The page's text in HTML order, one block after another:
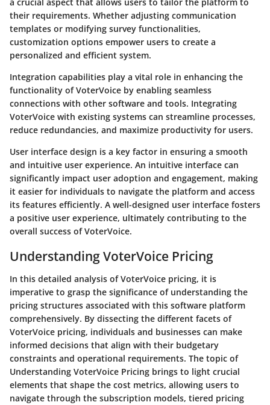
their requirements. Whether adjusting communication
templates or modifying survey functionalities,
customization options empower users to create a
personalized and efficient system.
Integration capabilities play a vital role in enhancing the
functionality of VoterVoice by enabling seamless
connections with other software and tools. Integrating
VoterVoice with existing systems can streamline processes,
reduce redundancies, and maximize productivity for users.
User interface design is a key factor in ensuring a smooth
and intuitive user experience. An intuitive interface can
significantly impact user adoption and engagement, making
it easier for individuals to navigate the platform and access
its features efficiently. A well-designed user interface fosters
a positive user experience, ultimately contributing to the
overall success of VoterVoice.
Understanding VoterVoice Pricing
In this detailed analysis of VoterVoice pricing, it is
imperative to grasp the significance of understanding the
pricing structures associated with this software platform
comprehensively. By dissecting the different facets of
VoterVoice pricing, individuals and businesses can make
informed decisions that align with their budgetary
constraints and operational requirements. The topic of
Understanding VoterVoice Pricing brings to light crucial
elements that shape the cost metrics, allowing users to
navigate through the subscription models, tiered pricing